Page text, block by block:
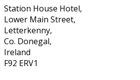
Station House Hotel,
Lower Main Street,
Letterkenny,
Co. Donegal,
Ireland
F92 ERV1